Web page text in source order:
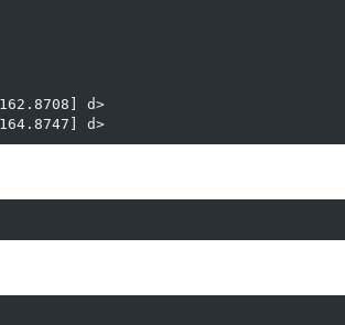
d>
d>